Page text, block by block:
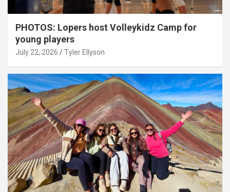
PHOTOS: Lopers host Volleykidz Camp for
young players
July 22, 2026 Tyler Ellyson